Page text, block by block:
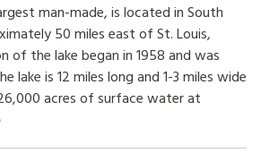
man-made, is located in South
50 miles east of St. Louis,
of the lake began in 1958 and was
lake is 12 miles long and 1-3 miles wide
acres of surface water at